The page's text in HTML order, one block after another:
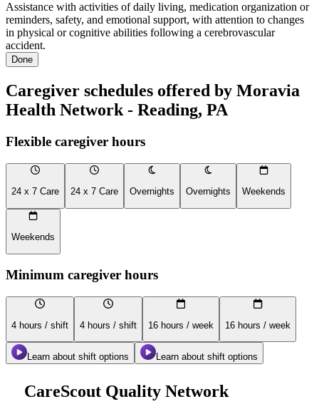
Assistance with activities of daily living, medication organization or
reminders, safety, and emotional support, with attention to changes
in physical or cognitive abilities following a cerebrovascular
accident.
Done
Caregiver schedules offered by Moravia
Health Network - Reading, PA
Flexible caregiver hours
24 x 7 Care 24 x 7 Care Overnights Overnights Weekends
Weekends
Minimum caregiver hours
4 hours / shift 4 hours / shift 16 hours / week 16 hours / week
Learn about shift options Learn about shift options
CareScout Quality Network